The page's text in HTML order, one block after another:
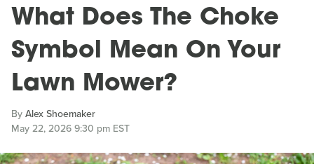
What Does The Choke
Symbol Mean On Your
Lawn Mower?
ByAlex Shoemaker
May 22, 2026 9:30 pm EST